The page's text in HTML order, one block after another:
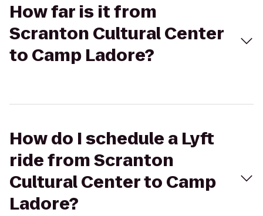
How far is it from
Scranton Cultural Center
to Camp Ladore?
How do I schedule a Lyft
ride from Scranton
Cultural Center to Camp
Ladore?